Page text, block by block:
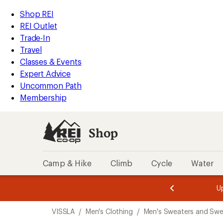
REI
Accessibility
Statement
Skip
to
main
content
Skip
to
Shop
REI
categories
Shop REI
REI Outlet
Trade-In
Travel
Classes & Events
Expert Advice
Uncommon Path
Membership
Shop
Camp & Hike Climb Cycle Water
3.
of
3.
of
3.
VISSLA / Men's Clothing / Men's Sweaters and